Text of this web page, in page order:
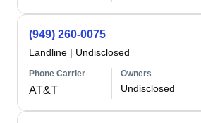
(949) 260-0075
Landline | Undisclosed
Phone Carrier
AT&T
Owners
Undisclosed